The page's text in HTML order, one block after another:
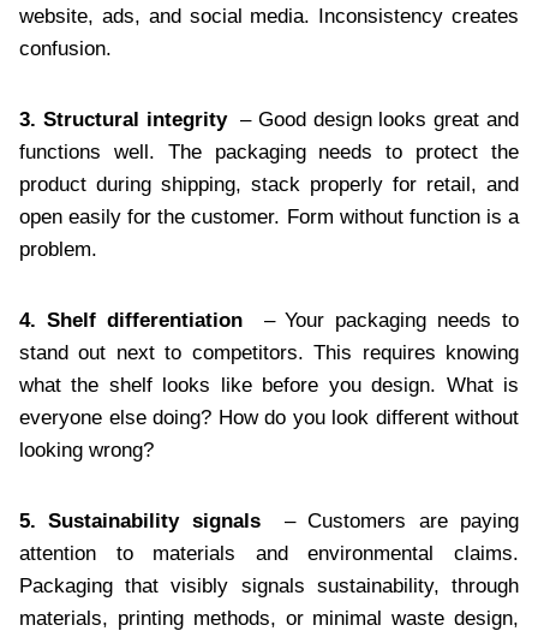
website, ads, and social media. Inconsistency creates
confusion.
3. Structural integrity– Good design looks great and
functions well. The packaging needs to protect the
product during shipping, stack properly for retail, and
open easily for the customer. Form without function is a
problem.
4. Shelf differentiation– Your packaging needs to
stand out next to competitors. This requires knowing
what the shelf looks like before you design. What is
everyone else doing? How do you look different without
looking wrong?
5. Sustainability signals– Customers are paying
attention to materials and environmental claims.
Packaging that visibly signals sustainability, through
materials, printing methods, or minimal waste design,